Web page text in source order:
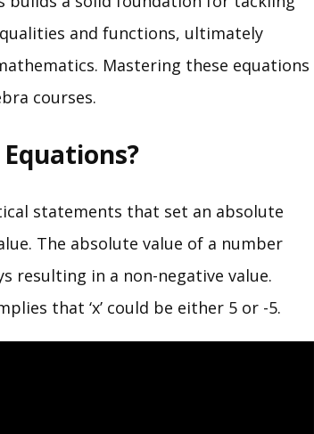
and functions, ultimately
Mastering these equations
courses.
statements that set an absolute
The absolute value of a number
resulting in a non-negative value.
that ‘x’ could be either 5 or -5.